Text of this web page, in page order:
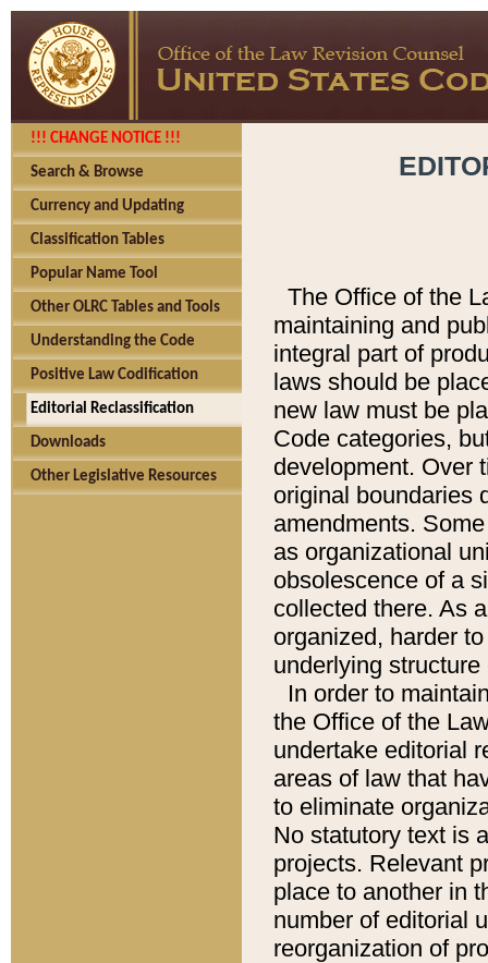
!!! CHANGE NOTICE !!!
Search & Browse
Currency and Updating
Classification Tables
Popular Name Tool
Other OLRC Tables and Tools
Understanding the Code
Positive Law Codification
Editorial Reclassification
Downloads
Other Legislative Resources
The Office of the
maintaining and
integral part of
laws should be
new law must be
Code categories,
development. Over
original boundaries
amendments.
as organizational
obsolescence of a
collected there. As
organized, harder
underlying
In order to
the Office of the
undertake editorial
areas of law that
to eliminate
No statutory text is
projects. Relevant
place to another in
number of editorial
reorganization of